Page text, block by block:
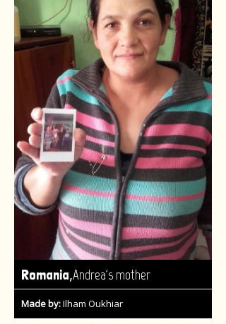
Romania,Andrea's mother
Made by:Ilham Oukhiar